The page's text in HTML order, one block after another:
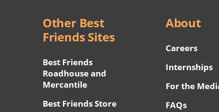
Other Best
Friends Sites
Best Friends
Roadhouse and
Mercantile
Best Friends Store
About
Careers
Internships
For the
FAQs